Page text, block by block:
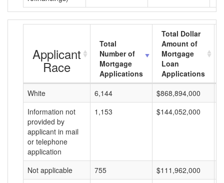
Applicant
Race
Total
Number of
Mortgage
Applications
Total Dollar
Amount of
Mortgage
Loan
Applications
White
6,144 $868,894,000
Information not
provided by
applicant in mail
or telephone
application
1,153 $144,052,000
Not applicable 755 $111,962,000